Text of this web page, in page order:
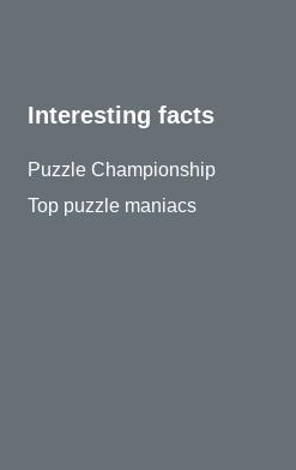
Interesting facts
Puzzle Championship
Top puzzle maniacs